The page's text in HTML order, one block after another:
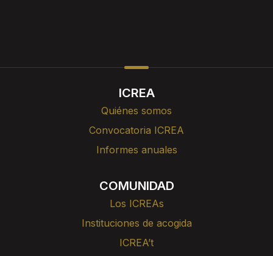
ICREA
Quiénes somos
Convocatoria ICREA
Informes anuales
COMUNIDAD
Los ICREAs
Instituciones de acogida
ICREA’t